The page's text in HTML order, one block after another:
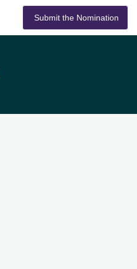
Submit the Nomination